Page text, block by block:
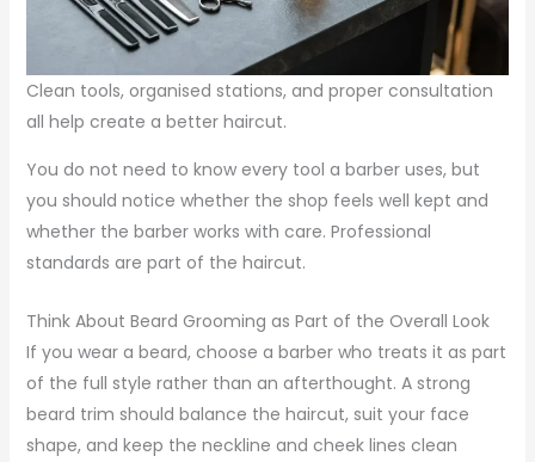
Clean tools, organised stations, and proper consultation
all help create a better haircut.
You do not need to know every tool a barber uses, but
you should notice whether the shop feels well kept and
whether the barber works with care. Professional
standards are part of the haircut.
Think About Beard Grooming as Part of the Overall Look
If you wear a beard, choose a barber who treats it as part
of the full style rather than an afterthought. A strong
beard trim should balance the haircut, suit your face
shape, and keep the neckline and cheek lines clean